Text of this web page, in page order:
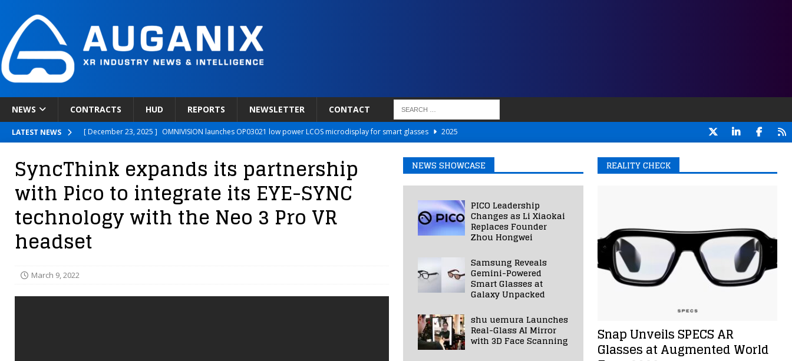
NEWS CONTRACTS HUD REPORTS NEWSLETTER CONTACT
LATEST NEWS [ December 23, 2025 ] OMNIVISION launches OP03021 low power LCOS microdisplay for smart glasses
2025
[ December 18, 2025 ] Novobeing Expands Clinically Validated VR Therapy from Hospitals to Homes
2025
[ December 17, 2025 ] XPANCEO Unveils Space-Focused Smart Contact Lens Prototype
[ December 30, 2025 ] Apple’s SHARP Model Turns 2D Photos Into Photorealistic 3D Scenes in Under a Second 2025
SyncThink expands its partnership
with Pico to integrate its EYE-SYNC
technology with the Neo 3 Pro VR
headset
March 9, 2022
NEWS SHOWCASE
PICO Leadership
Changes as Li Xiaokai
Replaces Founder
Zhou Hongwei
Samsung Reveals
Gemini-Powered
Smart Glasses at
Galaxy Unpacked
shu uemura Launches
Real-Glass AI Mirror
with 3D Face Scanning
REALITY CHECK
Snap Unveils SPECS AR
Glasses at Augmented World